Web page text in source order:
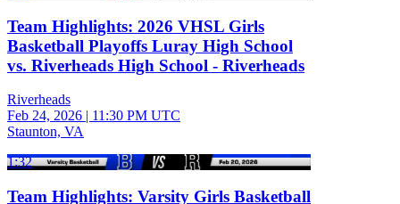
Team Highlights: 2026 VHSL Girls
Basketball Playoffs Luray High School
vs. Riverheads High School - Riverheads
Riverheads
Feb 24, 2026 | 11:30 PM UTC
Staunton, VA
1:32
Team Highlights: Varsity Girls Basketball